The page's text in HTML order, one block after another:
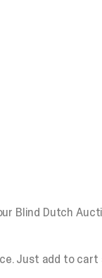
Blind Dutch
Just add to